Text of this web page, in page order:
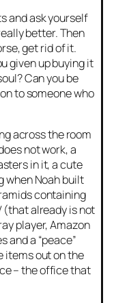
and ask yourself
better. Then
get rid of it.
given up buying it
Can you be
to someone who
across the room
not work, a
in it, a cute
when Noah built
containing
already is not
player, Amazon
and a “peace”
items out on the
– the office that